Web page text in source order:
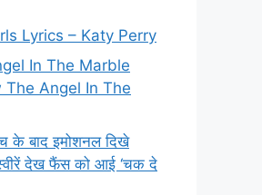
Lyrics – Katy Perry
In The Marble
The Angel In The
के बाद इमोशनल दिखे
देख फैंस को आई ‘चक दे